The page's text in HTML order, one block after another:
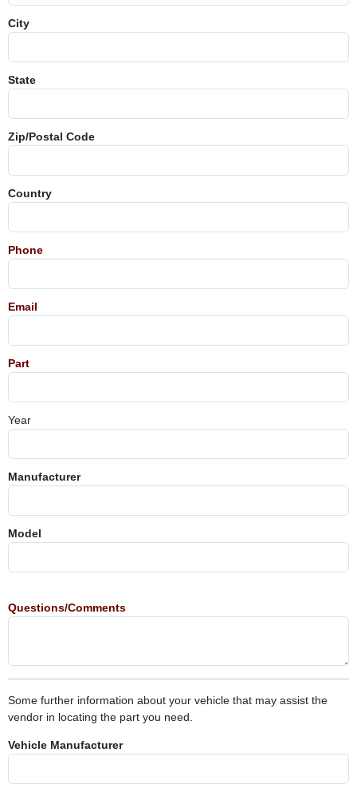
City
State
Zip/Postal Code
Country
Phone
Email
Part
Year
Manufacturer
Model
Questions/Comments
Some further information about your vehicle that may assist the
vendor in locating the part you need.
Vehicle Manufacturer